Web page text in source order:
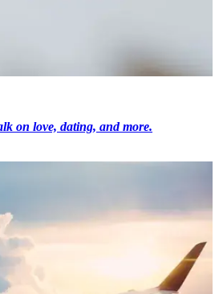
on love, dating, and more.